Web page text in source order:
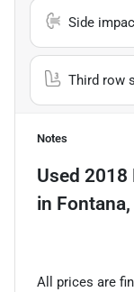
Side
Third row
Notes
Used 2018
in Fontana,
All prices are